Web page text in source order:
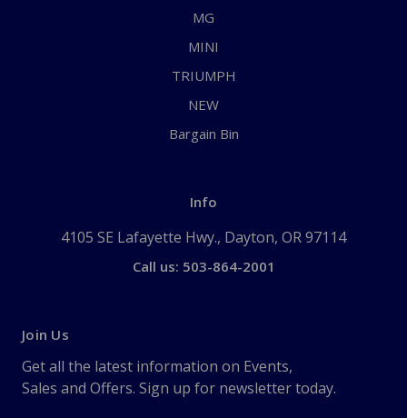
MG
MINI
TRIUMPH
NEW
Bargain Bin
Info
4105 SE Lafayette Hwy., Dayton, OR 97114
Call us: 503-864-2001
Join Us
Get all the latest information on Events,
Sales and Offers. Sign up for newsletter today.